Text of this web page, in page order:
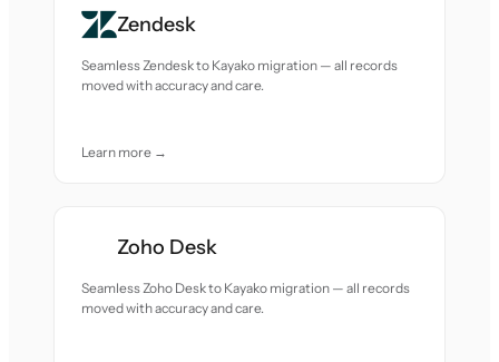
Zendesk
Seamless Zendesk to Kayako migration — all records
moved with accuracy and care.
Learn more →
Zoho Desk
Seamless Zoho Desk to Kayako migration — all records
moved with accuracy and care.